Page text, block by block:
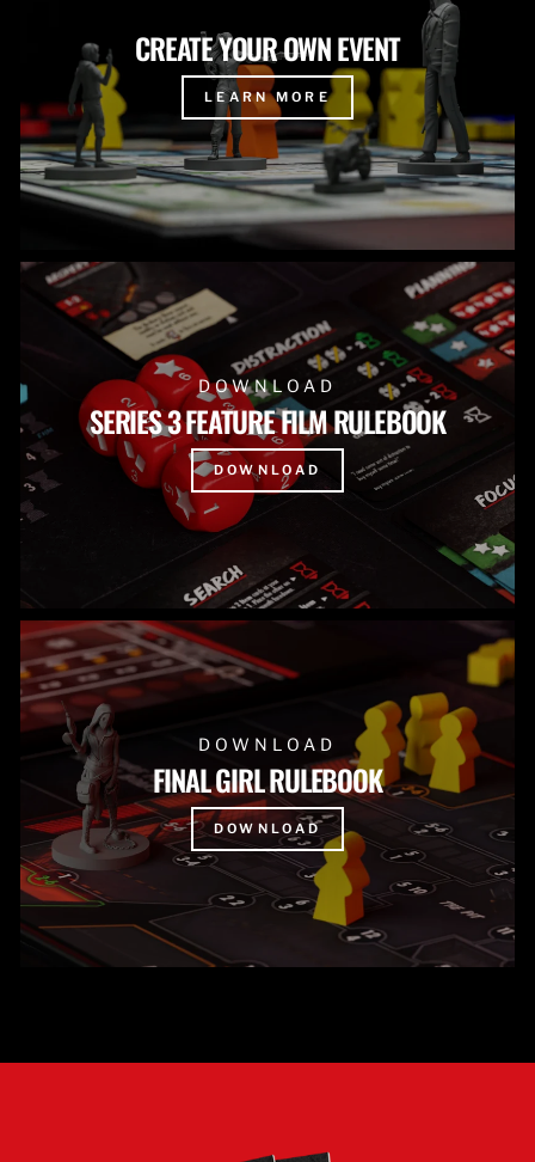
CREATE YOUR OWN EVENT
LEARN MORE
DOWNLOAD
SERIES 3 FEATURE FILM RULEBOOK
DOWNLOAD
DOWNLOAD
FINAL GIRL RULEBOOK
DOWNLOAD